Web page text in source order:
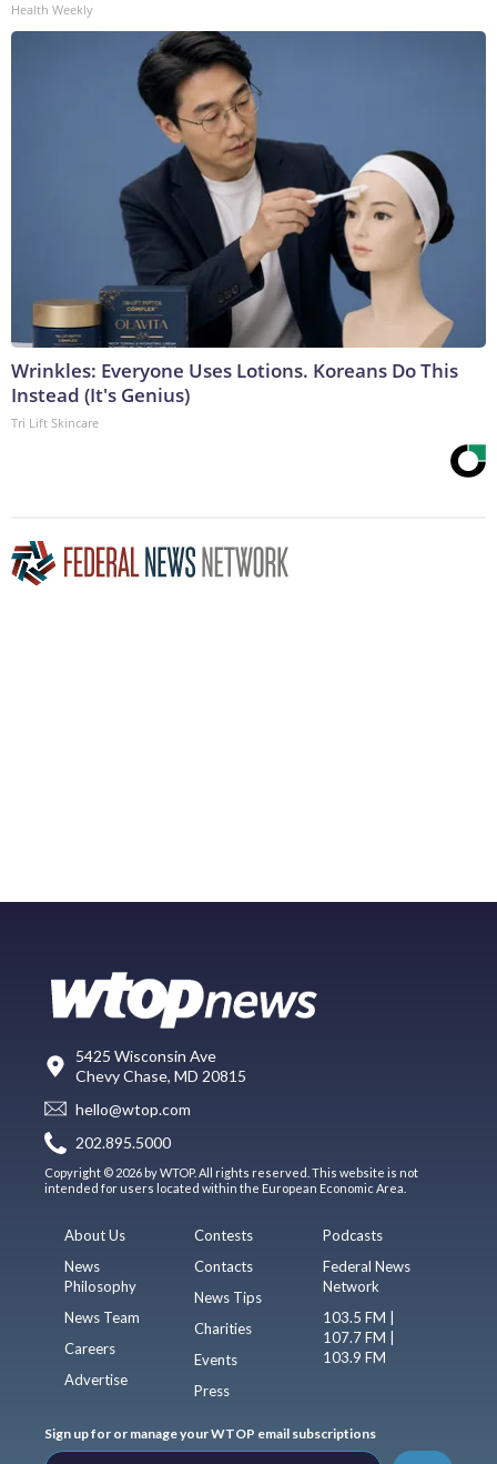
Health Weekly
Wrinkles: Everyone Uses Lotions. Koreans Do This
Instead (It's Genius)
Tri Lift Skincare
5425 Wisconsin Ave
Chevy Chase, MD 20815
hello@wtop.com
202.895.5000
Copyright © 2026 by WTOP. All rights reserved. This website is not
intended for users located within the European Economic Area.
About Us
News
Philosophy
News Team
Careers
Advertise
Contests
Contacts
News Tips
Charities
Events
Press
Podcasts
Federal News
Network
103.5 FM |
107.7 FM |
103.9 FM
Sign up for or manage your WTOP email subscriptions